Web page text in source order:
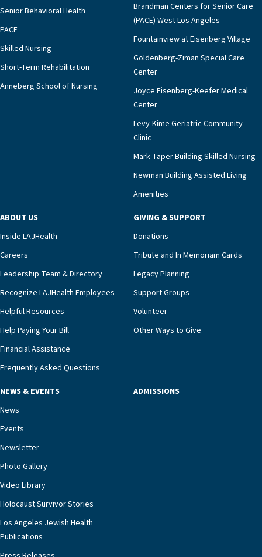
Senior Behavioral Health
PACE
Skilled Nursing
Short-Term Rehabilitation
Anneberg School of Nursing
Brandman Centers for Senior Care
(PACE) West Los Angeles
Fountainview at Eisenberg Village
Goldenberg-Ziman Special Care
Center
Joyce Eisenberg-Keefer Medical
Center
Levy-Kime Geriatric Community
Clinic
Mark Taper Building Skilled Nursing
Newman Building Assisted Living
Amenities
ABOUT US
Inside LAJHealth
Careers
Leadership Team & Directory
Recognize LAJHealth Employees
Helpful Resources
Help Paying Your Bill
Financial Assistance
Frequently Asked Questions
GIVING & SUPPORT
Donations
Tribute and In Memoriam Cards
Legacy Planning
Support Groups
Volunteer
Other Ways to Give
NEWS & EVENTS
News
Events
Newsletter
Photo Gallery
Video Library
Holocaust Survivor Stories
Los Angeles Jewish Health
Publications
ADMISSIONS